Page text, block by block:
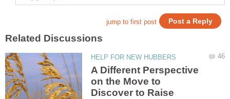
A Different Perspective
on the Move to
Discover to Raise